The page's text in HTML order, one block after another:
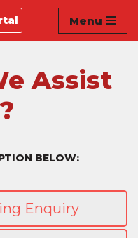
Menu
Assist
BELOW:
Enquiry